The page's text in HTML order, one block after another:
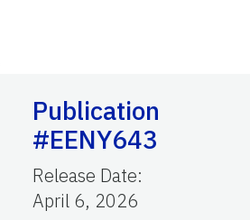
Publication
#EENY643
Release Date:
April 6, 2026